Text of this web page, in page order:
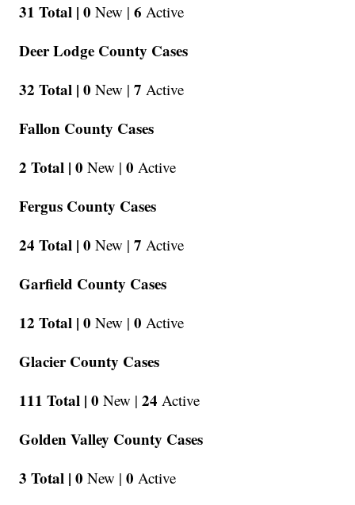
31 Total | 0 New | 6 Active
Deer Lodge County Cases
32 Total | 0 New | 7 Active
Fallon County Cases
2 Total | 0 New | 0 Active
Fergus County Cases
24 Total | 0 New | 7 Active
Garfield County Cases
12 Total | 0 New | 0 Active
Glacier County Cases
111 Total | 0 New | 24 Active
Golden Valley County Cases
3 Total | 0 New | 0 Active